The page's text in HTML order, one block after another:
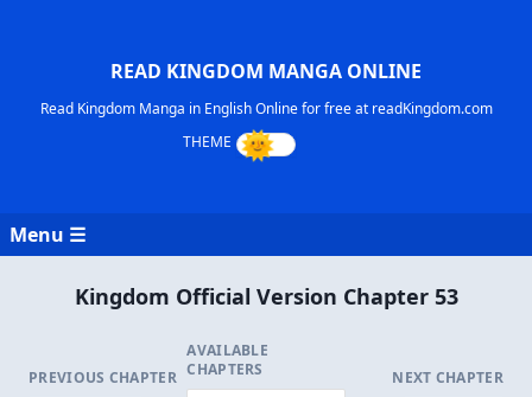
READ KINGDOM MANGA ONLINE
Read Kingdom Manga in English Online for free at readKingdom.com
Menu ☰
Kingdom Official Version Chapter 53
PREVIOUS CHAPTER
AVAILABLE
CHAPTERS
NEXT CHAPTER